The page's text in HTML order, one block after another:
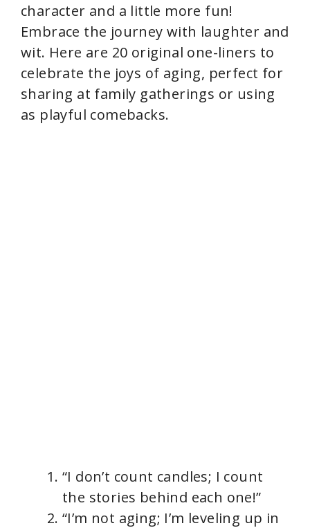
character and a little more fun!
Embrace the journey with laughter and
wit. Here are 20 original one-liners to
celebrate the joys of aging, perfect for
sharing at family gatherings or using
as playful comebacks.
“I don’t count candles; I count
the stories behind each one!”
“I’m not aging; I’m leveling up in